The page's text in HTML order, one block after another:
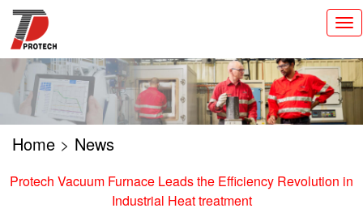
切
换
导
Home > News
Protech Vacuum Furnace Leads the Efficiency Revolution in
Industrial Heat treatment